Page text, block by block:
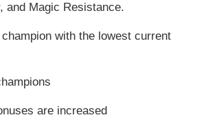
and Magic Resistance.
with the lowest current
are increased